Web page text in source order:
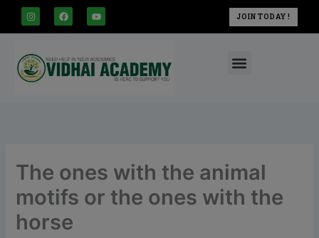
I
n
s
g
r
a
m
F
a
c
o
o
k
Y
o
u
b
JOIN TODAY !
The ones with the animal
motifs or the ones with the
horse